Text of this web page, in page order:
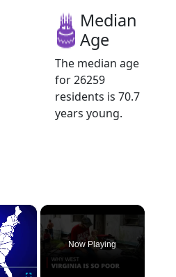
Median
Age
The median age
for 26259
residents is 70.7
years young.
×
Now Playing